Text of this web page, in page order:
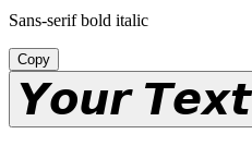
Sans-serif bold italic
Copy
𝙔𝙤𝙪𝙧 𝙏𝙚𝙭𝙩